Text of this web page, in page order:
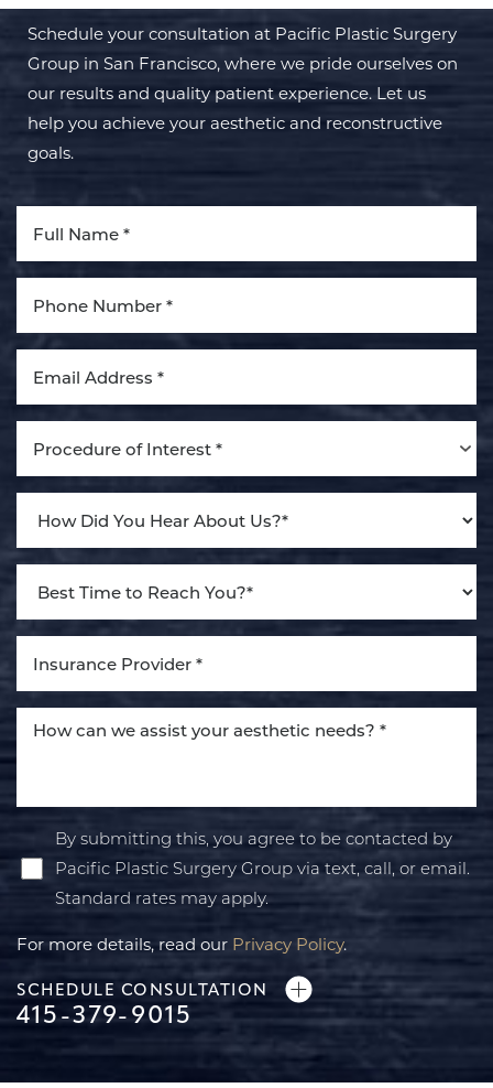
Schedule your consultation at Pacific Plastic Surgery
Group in San Francisco, where we pride ourselves on
our results and quality patient experience. Let us
help you achieve your aesthetic and reconstructive
goals.
Procedure of Interest *
By submitting this, you agree to be contacted by
Pacific Plastic Surgery Group via text, call, or email.
Standard rates may apply.
For more details, read our Privacy Policy.
SCHEDULE CONSULTATION
415-379-9015
Dyslexia Friendly Hide Images
Line Height Text Align